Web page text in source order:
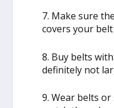
7. Make sure
covers your
8. Buy belts
definitely not
9. Wear belts